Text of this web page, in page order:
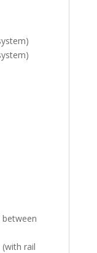
between
rail